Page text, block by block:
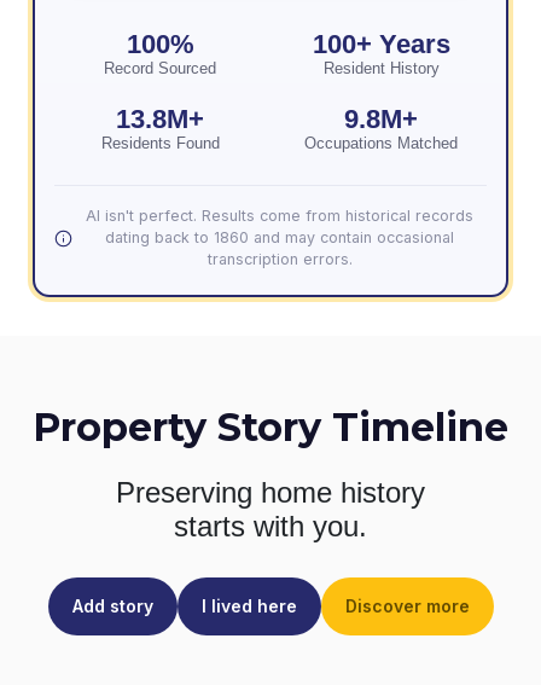
100%
Record Sourced
100+ Years
Resident History
13.8M+
Residents Found
9.8M+
Occupations Matched
AI isn't perfect. Results come from historical records
dating back to 1860 and may contain occasional
transcription errors.
Property Story Timeline
Preserving home history
starts with you.
Add story I lived here Discover more